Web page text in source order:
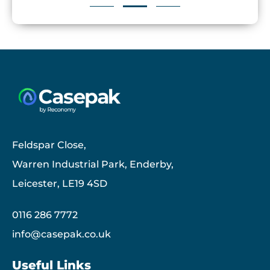
Feldspar Close,
Warren Industrial Park, Enderby,
Leicester, LE19 4SD
0116 286 7772
info@casepak.co.uk
Useful Links